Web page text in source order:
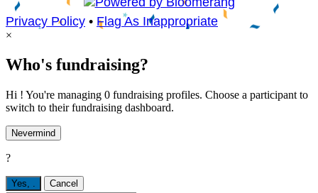
Privacy Policy • Flag As Inappropriate
×
Who's fundraising?
Hi ! You're managing 0 fundraising profiles. Choose a participant to
switch to their fundraising dashboard.
Nevermind
?
Yes, . Cancel